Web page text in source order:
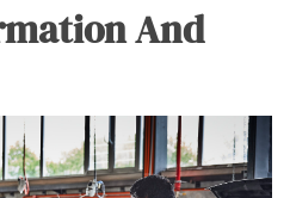
And